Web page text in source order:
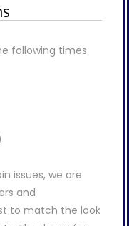
following times
issues, we are
and
to match the look